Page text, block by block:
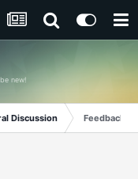
new!
Discussion Feedback